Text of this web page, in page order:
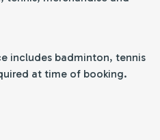
includes badminton, tennis
at time of booking.